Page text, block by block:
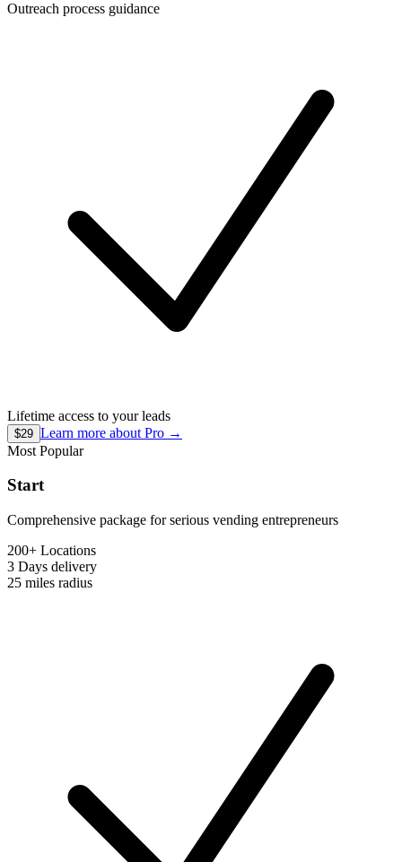
Outreach process guidance
Lifetime access to your leads
$29 Learn more about Pro →
Most Popular
Start
Comprehensive package for serious vending entrepreneurs
200+ Locations
3 Days delivery
25 miles radius